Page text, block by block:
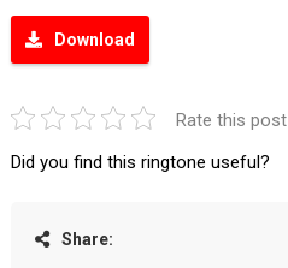
Download
Rate this post
Did you find this ringtone useful?
Share: